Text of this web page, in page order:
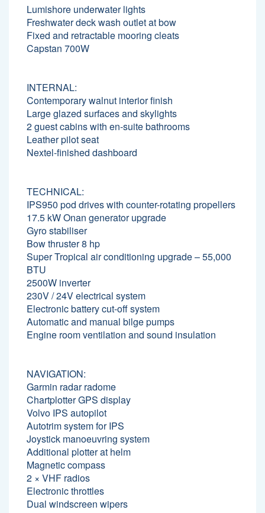
Lumishore underwater lights
Freshwater deck wash outlet at bow
Fixed and retractable mooring cleats
Capstan 700W
INTERNAL:
Contemporary walnut interior finish
Large glazed surfaces and skylights
2 guest cabins with en-suite bathrooms
Leather pilot seat
Nextel-finished dashboard
TECHNICAL:
IPS950 pod drives with counter-rotating propellers
17.5 kW Onan generator upgrade
Gyro stabiliser
Bow thruster 8 hp
Super Tropical air conditioning upgrade – 55,000
BTU
2500W inverter
230V / 24V electrical system
Electronic battery cut-off system
Automatic and manual bilge pumps
Engine room ventilation and sound insulation
NAVIGATION:
Garmin radar radome
Chartplotter GPS display
Volvo IPS autopilot
Autotrim system for IPS
Joystick manoeuvring system
Additional plotter at helm
Magnetic compass
2 × VHF radios
Electronic throttles
Dual windscreen wipers